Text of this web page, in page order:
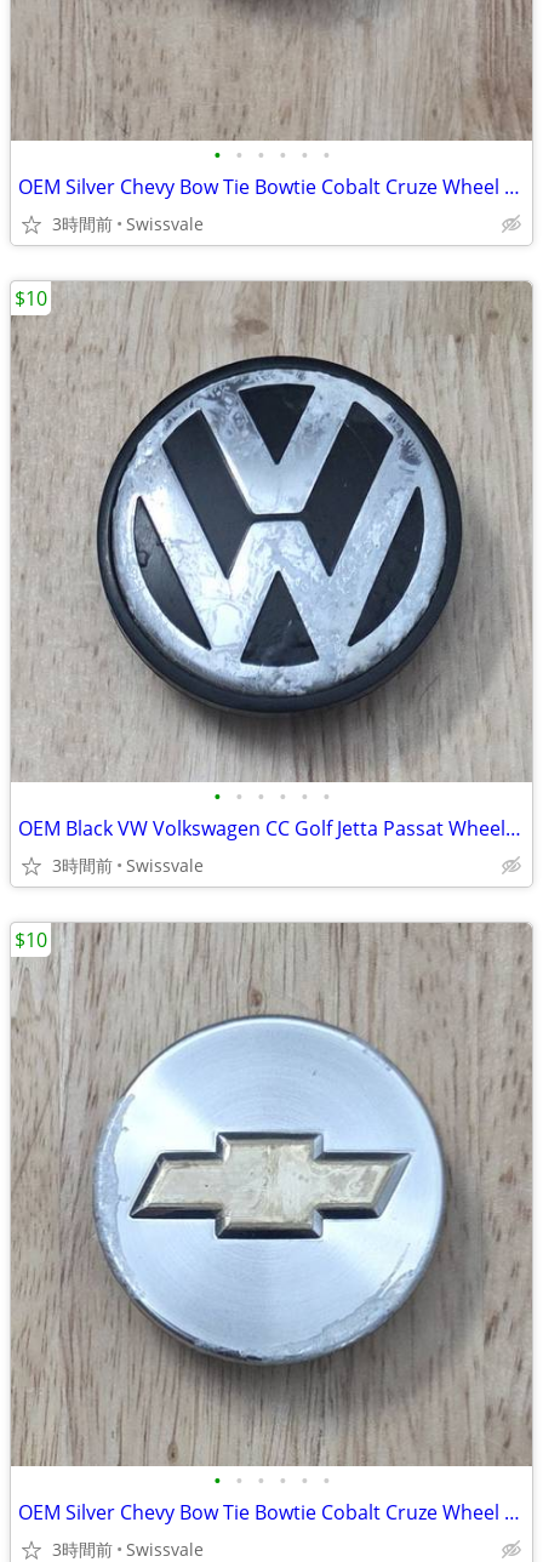
• • • • • •
OEM Silver Chevy Bow Tie Bowtie Cobalt Cruze Wheel Center Cap 9595095
3時間前 Swissvale
• • • • • •
OEM Black VW Volkswagen CC Golf Jetta Passat Wheel Center Cap 3B760117
3時間前 Swissvale
$10
• • • • • •
OEM Silver Chevy Bow Tie Bowtie Cobalt Cruze Wheel Center Cap 9595095
3時間前 Swissvale
$10